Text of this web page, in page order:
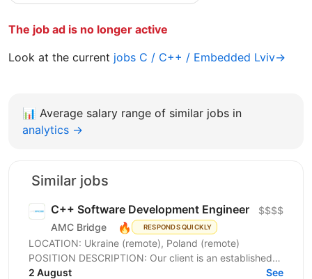
The job ad is no longer active
Look at the current jobs C / C++ / Embedded Lviv→
📊 Average salary range of similar jobs in
analytics →
Similar jobs
C++ Software Development Engineer
AMC Bridge 🔥 RESPONDS QUICKLY
$$$$
LOCATION: Ukraine (remote), Poland (remote)
POSITION DESCRIPTION: Our client is an established
global technology company specializing in design
2 August See